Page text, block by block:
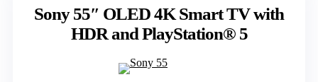
Sony 55″ OLED 4K Smart TV with
HDR and PlayStation® 5